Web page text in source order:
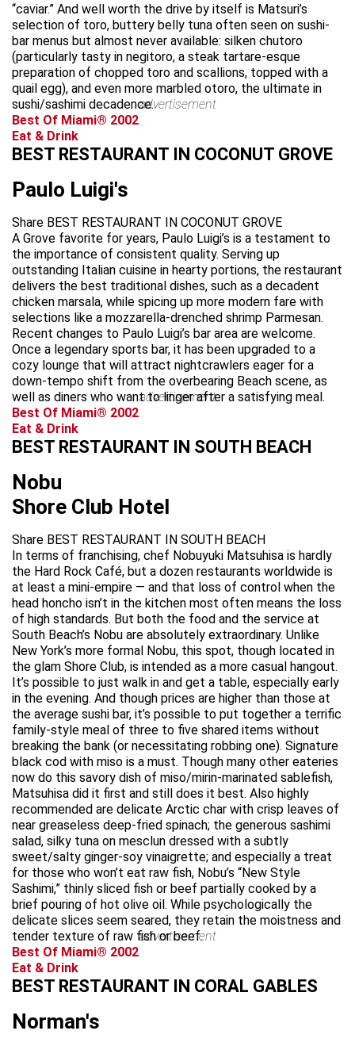
“caviar.” And well worth the drive by itself is Matsuri’s
selection of toro, buttery belly tuna often seen on sushi-
bar menus but almost never available: silken chutoro
(particularly tasty in negitoro, a steak tartare-esque
preparation of chopped toro and scallions, topped with a
quail egg), and even more marbled otoro, the ultimate in
sushi/sashimi decadence.advertisement
Best Of Miami® 2002
Eat & Drink
BEST RESTAURANT IN COCONUT GROVE
Paulo Luigi's
Share BEST RESTAURANT IN COCONUT GROVE
A Grove favorite for years, Paulo Luigi’s is a testament to
the importance of consistent quality. Serving up
outstanding Italian cuisine in hearty portions, the restaurant
delivers the best traditional dishes, such as a decadent
chicken marsala, while spicing up more modern fare with
selections like a mozzarella-drenched shrimp Parmesan.
Recent changes to Paulo Luigi’s bar area are welcome.
Once a legendary sports bar, it has been upgraded to a
cozy lounge that will attract nightcrawlers eager for a
down-tempo shift from the overbearing Beach scene, as
well as diners who want to linger after a satisfying meal.
advertisement
Best Of Miami® 2002
Eat & Drink
BEST RESTAURANT IN SOUTH BEACH
Nobu
Shore Club Hotel
Share BEST RESTAURANT IN SOUTH BEACH
In terms of franchising, chef Nobuyuki Matsuhisa is hardly
the Hard Rock Café, but a dozen restaurants worldwide is
at least a mini-empire — and that loss of control when the
head honcho isn’t in the kitchen most often means the loss
of high standards. But both the food and the service at
South Beach’s Nobu are absolutely extraordinary. Unlike
New York’s more formal Nobu, this spot, though located in
the glam Shore Club, is intended as a more casual hangout.
It’s possible to just walk in and get a table, especially early
in the evening. And though prices are higher than those at
the average sushi bar, it’s possible to put together a terrific
family-style meal of three to five shared items without
breaking the bank (or necessitating robbing one). Signature
black cod with miso is a must. Though many other eateries
now do this savory dish of miso/mirin-marinated sablefish,
Matsuhisa did it first and still does it best. Also highly
recommended are delicate Arctic char with crisp leaves of
near greaseless deep-fried spinach; the generous sashimi
salad, silky tuna on mesclun dressed with a subtly
sweet/salty ginger-soy vinaigrette; and especially a treat
for those who won’t eat raw fish, Nobu’s “New Style
Sashimi,” thinly sliced fish or beef partially cooked by a
brief pouring of hot olive oil. While psychologically the
delicate slices seem seared, they retain the moistness and
tender texture of raw fish or beef.
advertisement
Best Of Miami® 2002
Eat & Drink
BEST RESTAURANT IN CORAL GABLES
Norman's